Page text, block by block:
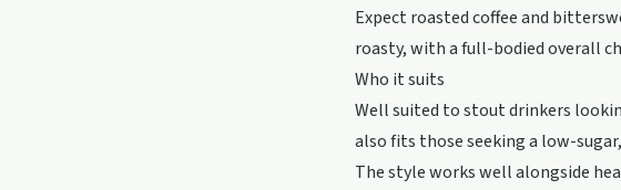
Expect roasted coffee and
roasty, with a full-bodied overall
Who it suits
Well suited to stout drinkers
also fits those seeking a low-
The style works well alongside